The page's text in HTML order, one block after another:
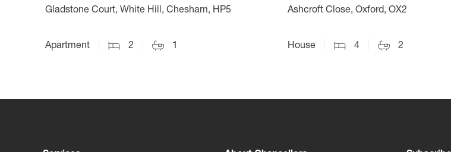
Gladstone Court, White Hill, Chesham, HP5
Apartment 2 1
Ashcroft Close, Oxford, OX2
House 4 2